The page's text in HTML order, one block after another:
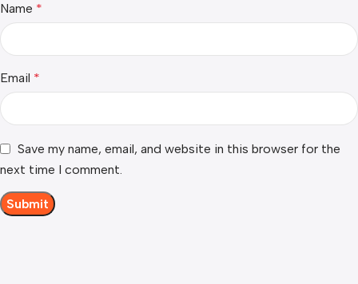
Name *
Email *
Save my name, email, and website in this browser for the
next time I comment.